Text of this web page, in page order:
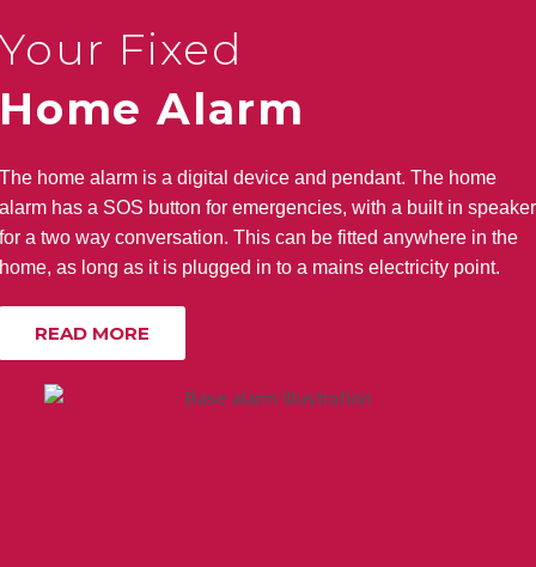
Your Fixed
Home Alarm
The home alarm is a digital device and pendant. The home
alarm has a SOS button for emergencies, with a built in speaker
for a two way conversation. This can be fitted anywhere in the
home, as long as it is plugged in to a mains electricity point.
READ MORE